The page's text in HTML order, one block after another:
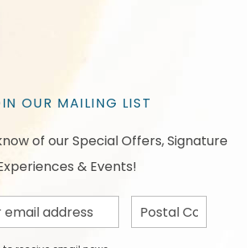
OUR MAILING LIST
of our Special Offers, Signature
& Events!
Postal
Code